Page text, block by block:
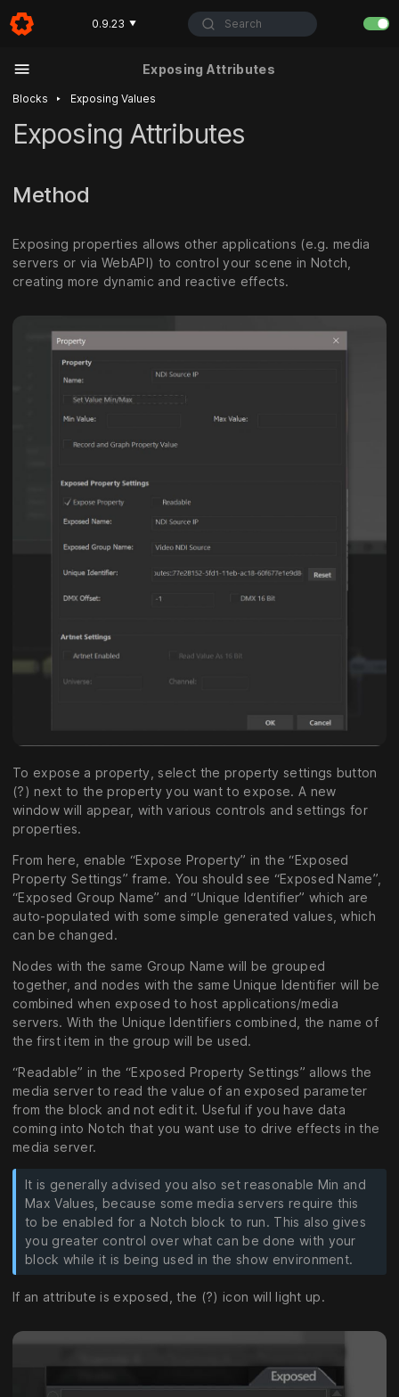
0.9.23 ▼ Search
Exposing Attributes
Blocks ‣ Exposing Values
Exposing Attributes
Method
Exposing properties allows other applications (e.g. media
servers or via WebAPI) to control your scene in Notch,
creating more dynamic and reactive effects.
To expose a property, select the property settings button
(?) next to the property you want to expose. A new
window will appear, with various controls and settings for
properties.
From here, enable “Expose Property” in the “Exposed
Property Settings” frame. You should see “Exposed Name”,
“Exposed Group Name” and “Unique Identifier” which are
auto-populated with some simple generated values, which
can be changed.
Nodes with the same Group Name will be grouped
together, and nodes with the same Unique Identifier will be
combined when exposed to host applications/media
servers. With the Unique Identifiers combined, the name of
the first item in the group will be used.
“Readable” in the “Exposed Property Settings” allows the
media server to read the value of an exposed parameter
from the block and not edit it. Useful if you have data
coming into Notch that you want use to drive effects in the
media server.
It is generally advised you also set reasonable Min and
Max Values, because some media servers require this
to be enabled for a Notch block to run. This also gives
you greater control over what can be done with your
block while it is being used in the show environment.
If an attribute is exposed, the (?) icon will light up.